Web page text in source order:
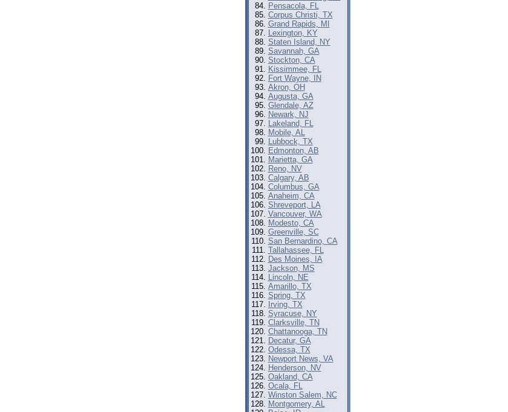
Pensacola, FL
Corpus Christi, TX
Grand Rapids, MI
Lexington, KY
Staten Island, NY
Savannah, GA
Stockton, CA
Kissimmee, FL
Fort Wayne, IN
Akron, OH
Augusta, GA
Glendale, AZ
Newark, NJ
Lakeland, FL
Mobile, AL
Lubbock, TX
Edmonton, AB
Marietta, GA
Reno, NV
Calgary, AB
Columbus, GA
Anaheim, CA
Shreveport, LA
Vancouver, WA
Modesto, CA
Greenville, SC
San Bernardino, CA
Tallahassee, FL
Des Moines, IA
Jackson, MS
Lincoln, NE
Amarillo, TX
Spring, TX
Irving, TX
Syracuse, NY
Clarksville, TN
Chattanooga, TN
Decatur, GA
Odessa, TX
Newport News, VA
Henderson, NV
Oakland, CA
Ocala, FL
Winston Salem, NC
Montgomery, AL